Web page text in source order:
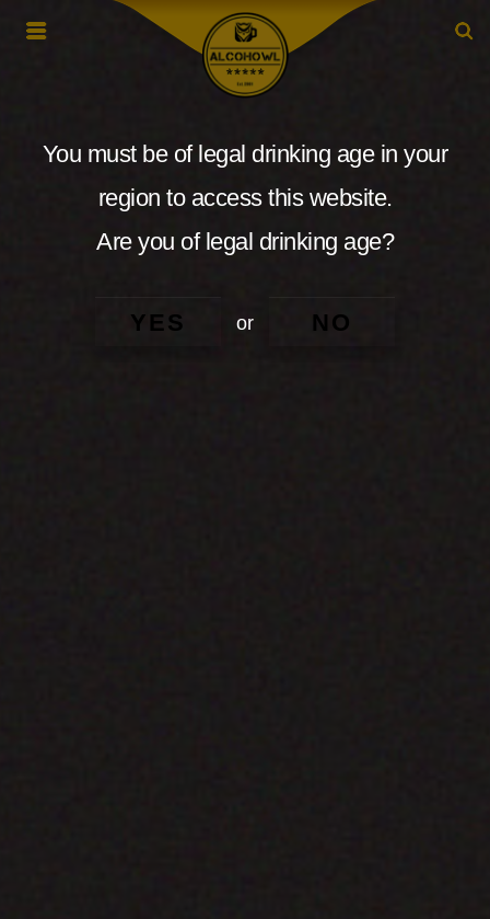
You must be of legal drinking age in your
region to access this website.
Are you of legal drinking age?
YES or NO